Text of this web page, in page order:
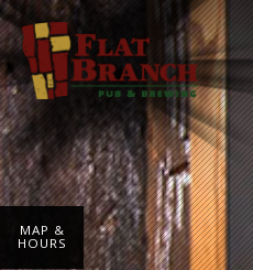
MAP &
HOURS